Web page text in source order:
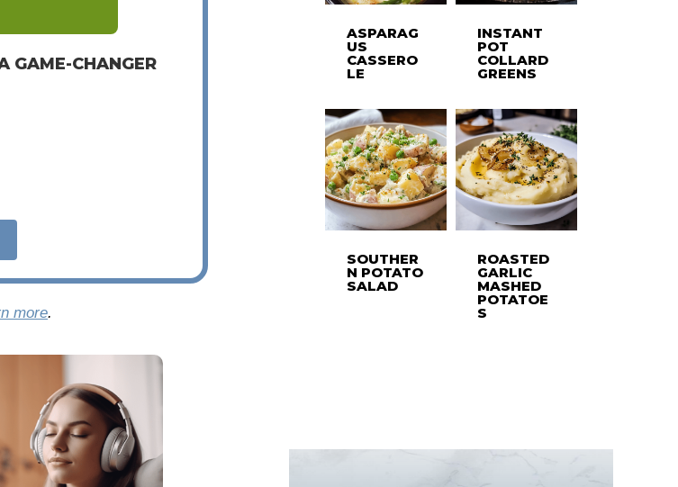
GAME-CHANGER
more.
ASPARAG
US
CASSERO
LE
INSTANT
POT
COLLARD
GREENS
SOUTHER
N POTATO
SALAD
ROASTED
GARLIC
MASHED
POTATOE
S